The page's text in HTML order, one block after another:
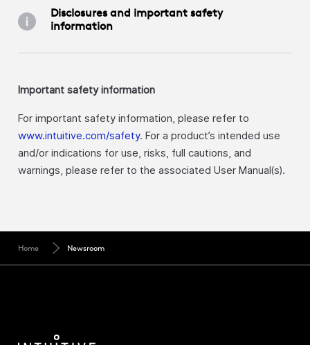
Disclosures and important safety
information
Important safety information
For important safety information, please refer to
www.intuitive.com/safety. For a product’s intended use
and/or indications for use, risks, full cautions, and
warnings, please refer to the associated User Manual(s).
Home Newsroom